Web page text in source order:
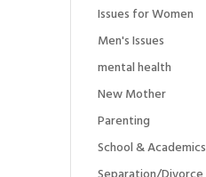
Issues for Women
Men's Issues
mental health
New Mother
Parenting
School & Academics